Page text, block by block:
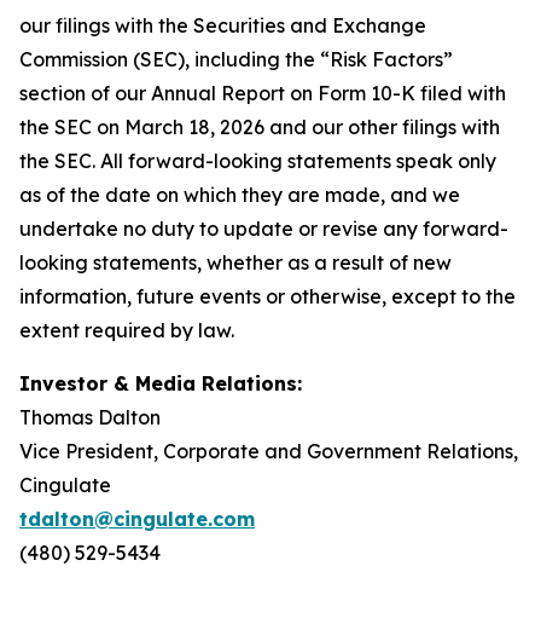
our filings with the Securities and Exchange
Commission (SEC), including the “Risk Factors”
section of our Annual Report on Form 10-K filed with
the SEC on March 18, 2026 and our other filings with
the SEC. All forward-looking statements speak only
as of the date on which they are made, and we
undertake no duty to update or revise any forward-
looking statements, whether as a result of new
information, future events or otherwise, except to the
extent required by law.
Investor & Media Relations:
Thomas Dalton
Vice President, Corporate and Government Relations,
Cingulate
tdalton@cingulate.com
(480) 529-5434